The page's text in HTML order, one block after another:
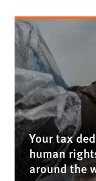
Your tax
human
around the